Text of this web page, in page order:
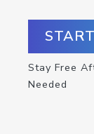
Stay Free
Needed